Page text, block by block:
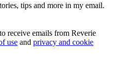
tips and more in my email.
receive emails from Reverie
use and privacy and cookie